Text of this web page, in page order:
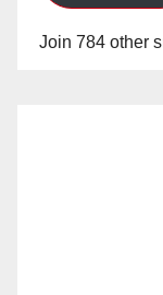
Join 784 other